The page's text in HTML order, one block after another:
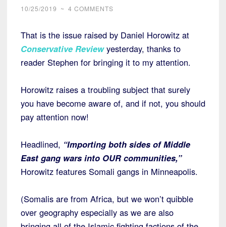
10/25/2019 ~ 4 COMMENTS
That is the issue raised by Daniel Horowitz at
Conservative Review yesterday, thanks to
reader Stephen for bringing it to my attention.
Horowitz raises a troubling subject that surely
you have become aware of, and if not, you should
pay attention now!
Headlined, “Importing both sides of Middle
East gang wars into OUR communities,”
Horowitz features Somali gangs in Minneapolis.
(Somalis are from Africa, but we won’t quibble
over geography especially as we are also